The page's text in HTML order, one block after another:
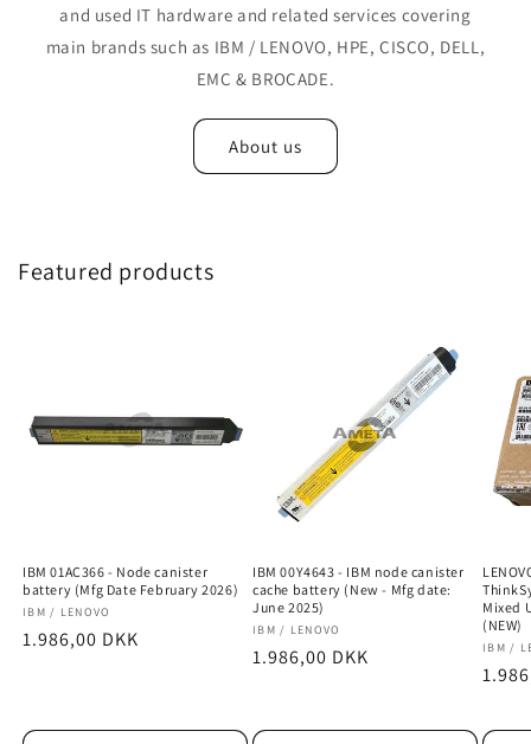
and used IT hardware and related services covering
main brands such as IBM / LENOVO, HPE, CISCO, DELL,
EMC & BROCADE.
About us
Featured products
IBM 01AC366 - Node canister
battery (Mfg Date February 2026)
Vendor:
IBM / LENOVO
Regular
1.986,00 DKK
IBM 00Y4643 - IBM node canister
cache battery (New - Mfg date:
June 2025)
Vendor:
IBM / LENOVO
Regular
1.986,00 DKK
Mixed
(NEW)
IBM /